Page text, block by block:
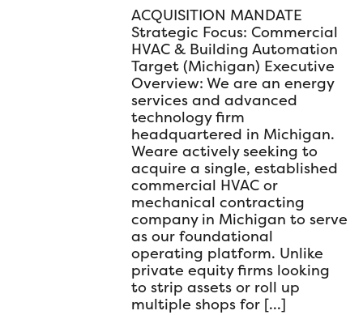
ACQUISITION MANDATE
Strategic Focus: Commercial
HVAC & Building Automation
Target (Michigan) Executive
Overview: We are an energy
services and advanced
technology firm
headquartered in Michigan.
Weare actively seeking to
acquire a single, established
commercial HVAC or
mechanical contracting
company in Michigan to serve
as our foundational
operating platform. Unlike
private equity firms looking
to strip assets or roll up
multiple shops for […]